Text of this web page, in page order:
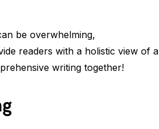
be overwhelming,
readers with a holistic view of a
writing together!